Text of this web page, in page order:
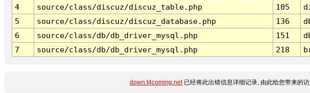
4
source/class/discuz/discuz_table.php 105
5
source/class/discuz/discuz_database.php 136
6
source/class/db/db_driver_mysql.php 151
7
source/class/db/db_driver_mysql.php 218
down.t4coming.net已经将此出错信息详细记录, 由此给您带来的